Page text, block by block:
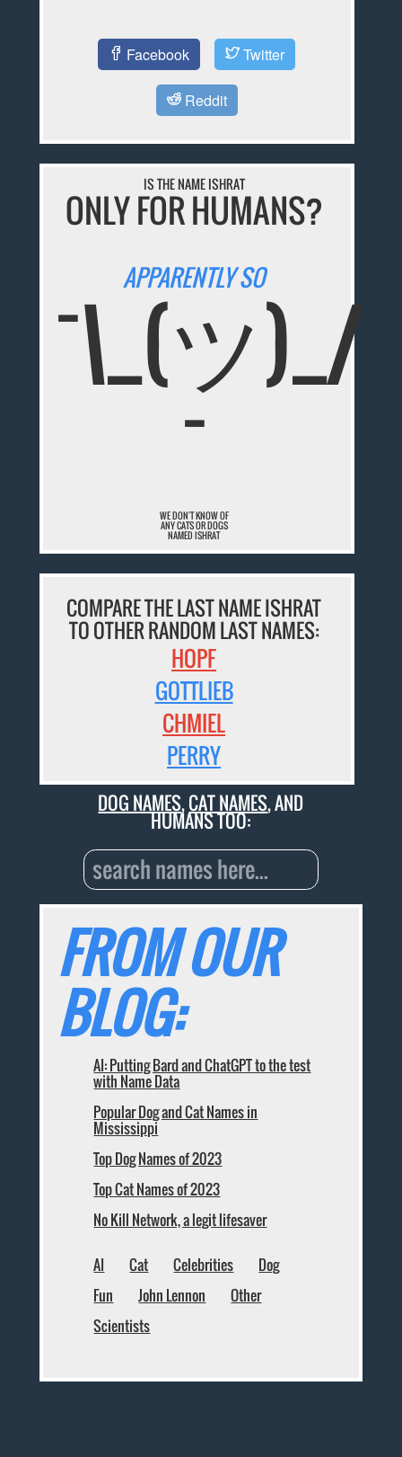
Facebook Twitter
Reddit
IS THE NAME ISHRAT
ONLY FOR HUMANS?
APPARENTLY SO
¯\_(ツ)_/
¯
WE DON'T KNOW OF
ANY CATS OR DOGS
NAMED ISHRAT
COMPARE THE LAST NAME ISHRAT
TO OTHER RANDOM LAST NAMES:
HOPF
GOTTLIEB
CHMIEL
PERRY
DOG NAMES,CAT NAMES, AND
HUMANS TOO:
FROM OUR
BLOG:
AI: Putting Bard and ChatGPT to the test
with Name Data
Popular Dog and Cat Names in
Mississippi
Top Dog Names of 2023
Top Cat Names of 2023
No Kill Network, a legit lifesaver
AI Cat Celebrities
Dog
Fun
John Lennon
Other
Scientists